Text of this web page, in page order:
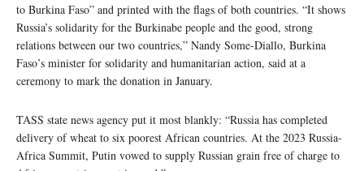
to Burkina Faso” and printed with the flags of both countries. “It shows
Russia’s solidarity for the Burkinabe people and the good, strong
relations between our two countries,” Nandy Some-Diallo, Burkina
Faso’s minister for solidarity and humanitarian action, said at a
ceremony to mark the donation in January.
TASS state news agency put it most blankly: “Russia has completed
delivery of wheat to six poorest African countries. At the 2023 Russia-
Africa Summit, Putin vowed to supply Russian grain free of charge to